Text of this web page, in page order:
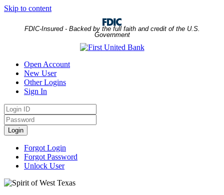
Skip to content
FDIC-Insured - Backed by the full faith and credit of the U.S.
Government
Open Account
New User
Other Logins
Sign In
Login
ID
Password
Login
Forgot Login
Forgot Password
Unlock User